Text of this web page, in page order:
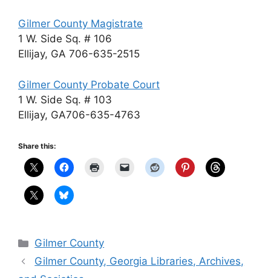
Gilmer County Magistrate
1 W. Side Sq. # 106
Ellijay, GA 706-635-2515
Gilmer County Probate Court
1 W. Side Sq. # 103
Ellijay, GA706-635-4763
Share this:
Categories
Gilmer County
Gilmer County, Georgia Libraries, Archives,